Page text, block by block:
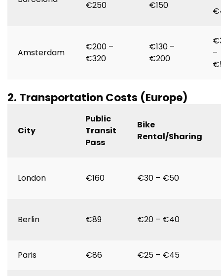
€250
€150
Amsterdam
€200 –
€320
€130 –
€200
–
2. Transportation Costs (Europe)
City
Public
Transit
Pass
Bike
Rental/Sharing
London €160 €30 – €50
Berlin €89 €20 – €40
Paris €86 €25 – €45